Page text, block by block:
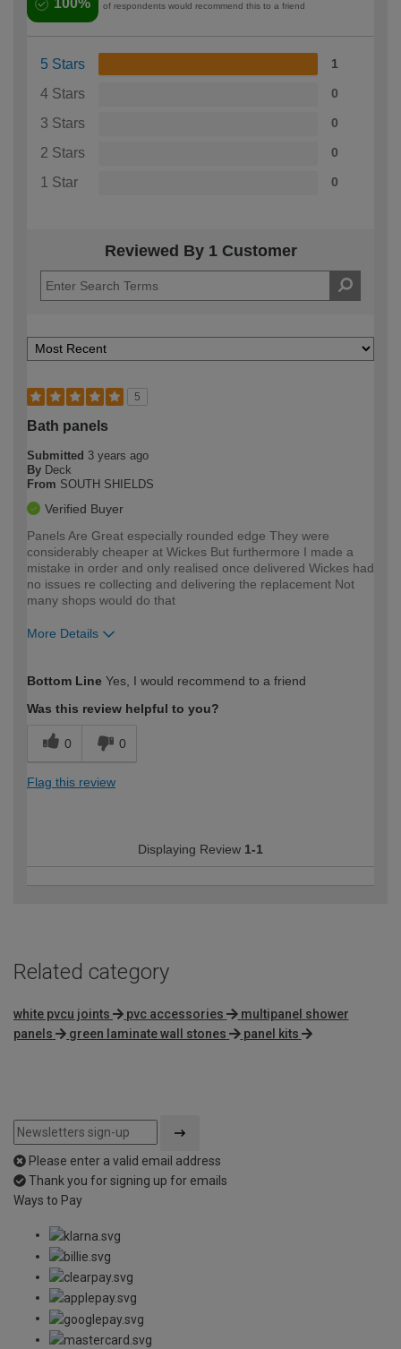
100% of respondents would recommend this to a friend
5 Stars 1
4 Stars 0
3 Stars 0
2 Stars 0
1 Star 0
Reviewed By 1 Customer
5
Bath panels
Submitted 3 years ago
By Deck
From SOUTH SHIELDS
Verified Buyer
Panels Are Great especially rounded edge They were
considerably cheaper at Wickes But furthermore I made a
mistake in order and only realised once delivered Wickes had
no issues re collecting and delivering the replacement Not
many shops would do that
More Details
expertise?
Bottom Line Yes, I would recommend to a friend
Was this review helpful to you?
0 0
Flag this review
Displaying Review 1-1
Related category
white pvcu joints pvc accessories
multipanel shower
panels
green laminate wall stones panel kits
Please enter a valid email address
Thank you for signing up for emails
Ways to Pay